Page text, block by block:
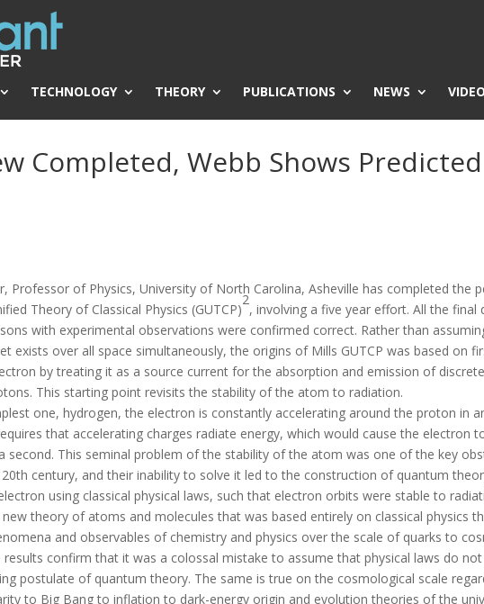
TECHNOLOGY THEORY PUBLICATIONS NEWS
Completed, Webb Shows
Professor of Physics, University of North Carolina, Asheville has completed the
Theory of Classical Physics (GUTCP)
2
, involving a five year effort. All the final
with experimental observations were confirmed correct. Rather than
exists over all space simultaneously, the origins of Mills GUTCP was based on
by treating it as a source current for the absorption and emission of discrete
This starting point revisits the stability of the atom to radiation.
one, hydrogen, the electron is constantly accelerating around the proton in
that accelerating charges radiate energy, which would cause the electron
second. This seminal problem of the stability of the atom was one of the key
century, and their inability to solve it led to the construction of quantum
using classical physical laws, such that electron orbits were stable to
theory of atoms and molecules that was based entirely on classical physics
and observables of chemistry and physics over the scale of quarks to
confirm that it was a colossal mistake to assume that physical laws do
postulate of quantum theory. The same is true on the cosmological scale
to Big Bang to inflation to dark-energy origin and evolution theories of the